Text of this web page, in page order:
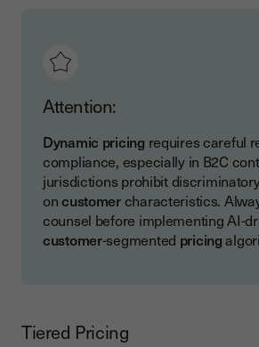
Attention:
Dynamic pricing requires careful
compliance, especially in B2C
jurisdictions prohibit
oncustomercharacteristics.
counsel before implementing AI-
customer-segmented pricing
Tiered Pricing